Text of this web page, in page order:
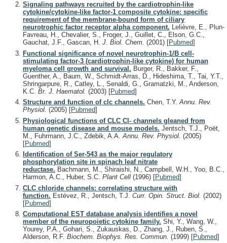
Signaling pathways recruited by the cardiotrophin-like
cytokine/cytokine-like factor-1 composite cytokine: specific
requirement of the membrane-bound form of ciliary
neurotrophic factor receptor alpha component. Lelièvre, E., Plun-
Favreau, H., Chevalier, S., Froger, J., Guillet, C., Elson, G.C.,
Gauchat, J.F., Gascan, H. J. Biol. Chem. (2001) [Pubmed]
Functional significance of novel neurotrophin-1/B cell-
stimulating factor-3 (cardiotrophin-like cytokine) for human
myeloma cell growth and survival. Burger, R., Bakker, F.,
Guenther, A., Baum, W., Schmidt-Arras, D., Hideshima, T., Tai, Y.T.,
Shringarpure, R., Catley, L., Senaldi, G., Gramatzki, M., Anderson,
K.C. Br. J. Haematol. (2003) [Pubmed]
Structure and function of clc channels. Chen, T.Y.Annu. Rev.
Physiol. (2005) [Pubmed]
Physiological functions of CLC Cl- channels gleaned from
human genetic disease and mouse models. Jentsch, T.J., Poët,
M., Fuhrmann, J.C., Zdebik, A.A. Annu. Rev. Physiol. (2005)
[Pubmed]
Identification of Ser-543 as the major regulatory
phosphorylation site in spinach leaf nitrate
reductase. Bachmann, M., Shiraishi, N., Campbell, W.H., Yoo, B.C.,
Harmon, A.C., Huber, S.C. Plant Cell (1996) [Pubmed]
CLC chloride channels: correlating structure with
function. Estévez, R., Jentsch, T.J. Curr. Opin. Struct. Biol. (2002)
[Pubmed]
Computational EST database analysis identifies a novel
member of the neuropoietic cytokine family. Shi, Y., Wang, W.,
Yourey, P.A., Gohari, S., Zukauskas, D., Zhang, J., Ruben, S.,
Alderson, R.F. Biochem. Biophys. Res. Commun. (1999) [Pubmed]